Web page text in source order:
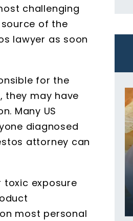
challenging
of the
lawyer as soon
for the
they may have
Many US
diagnosed
attorney can
toxic exposure
on most personal